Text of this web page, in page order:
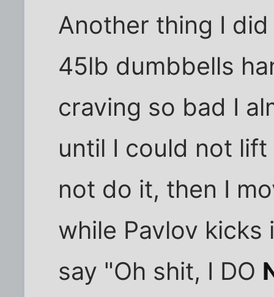
Another thing I
45lb dumbbells
craving so bad I
until I could not
not do it, then I
while Pavlov
say "Oh shit, I DO